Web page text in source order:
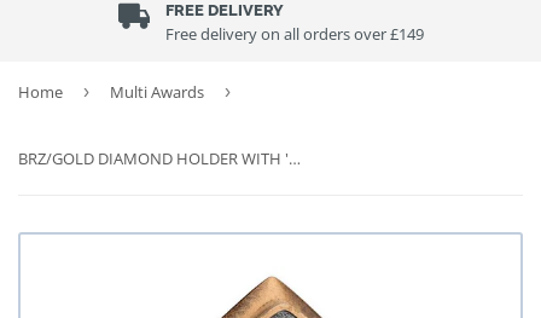
FREE DELIVERY
Free delivery on all orders over £149
Home › Multi Awards ›
BRZ/GOLD DIAMOND HOLDER WITH 'WINNER' DISC WITH PLATE